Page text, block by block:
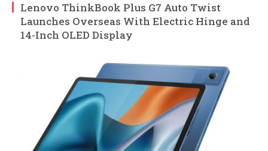
Lenovo ThinkBook Plus G7 Auto Twist
Launches Overseas With Electric Hinge and
14-Inch OLED Display